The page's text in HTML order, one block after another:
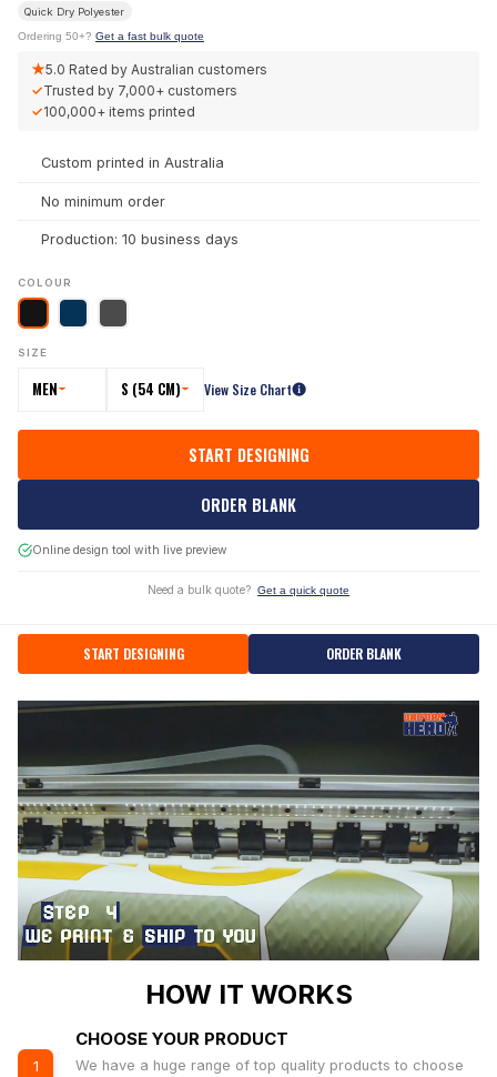
Quick Dry Polyester
Ordering 50+? Get a fast bulk quote
★5.0 Rated by Australian customers
✓Trusted by 7,000+ customers
✓100,000+ items printed
Custom printed in Australia
No minimum order
Production: 10 business days
COLOUR
SIZE
MEN S (54 CM) View Size Chart
START DESIGNING
ORDER BLANK
Online design tool with live preview
Need a bulk quote? Get a quick quote
START DESIGNING ORDER BLANK
HOW IT WORKS
1
CHOOSE YOUR PRODUCT
We have a huge range of top quality products to choose